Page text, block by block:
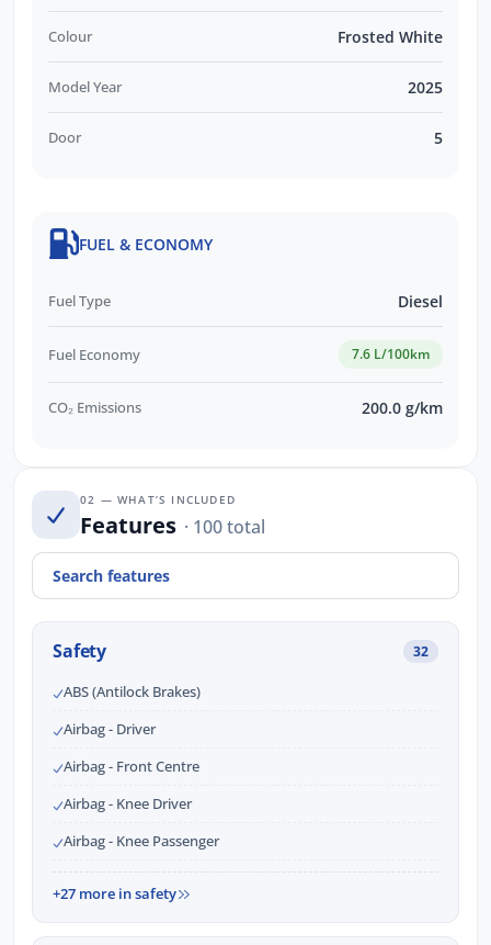
Colour Frosted White
Model Year 2025
Door 5
FUEL & ECONOMY
Fuel Type Diesel
Fuel Economy 7.6 L/100km
CO₂ Emissions 200.0 g/km
02 — WHAT’S INCLUDED
Features · 100 total
Safety 32
ABS (Antilock Brakes)
Airbag - Driver
Airbag - Front Centre
Airbag - Knee Driver
Airbag - Knee Passenger
+27 more in safety